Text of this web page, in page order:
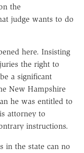
the
judge wants to do
here. Insisting
the right to
a significant
New Hampshire
he was entitled to
attorney to
instructions.
in the state can no